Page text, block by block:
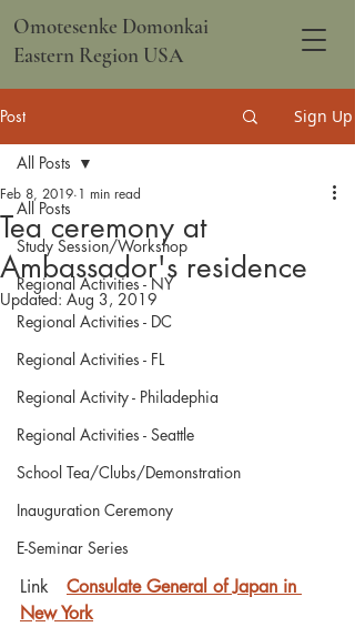
Omotesenke Domonkai
Eastern Region USA
Post Sign Up
All Posts
Study Session/Workshop
Regional Activities - NY
Regional Activities - DC
Regional Activities - FL
Regional Activity - Philadephia
Regional Activities - Seattle
School Tea/Clubs/Demonstration
Inauguration Ceremony
E-Seminar Series
All Posts
Tea ceremony at
Ambassador's residence
Feb 8, 2019 1 min read
Updated: Aug 3, 2019
Link Consulate General of Japan in
New York